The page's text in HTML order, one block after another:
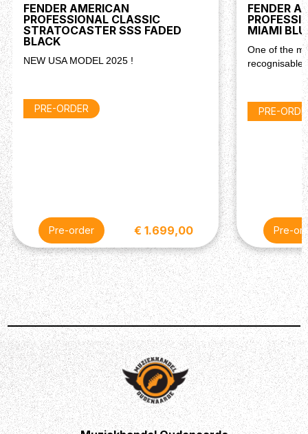
FENDER AMERICAN
PROFESSIONAL CLASSIC
STRATOCASTER SSS FADED
BLACK
NEW USA MODEL 2025 !
PRE-ORDER
Pre-order € 1.699,00
FENDER
MIAMI
One of the
recognisable
PRE-
Pre-